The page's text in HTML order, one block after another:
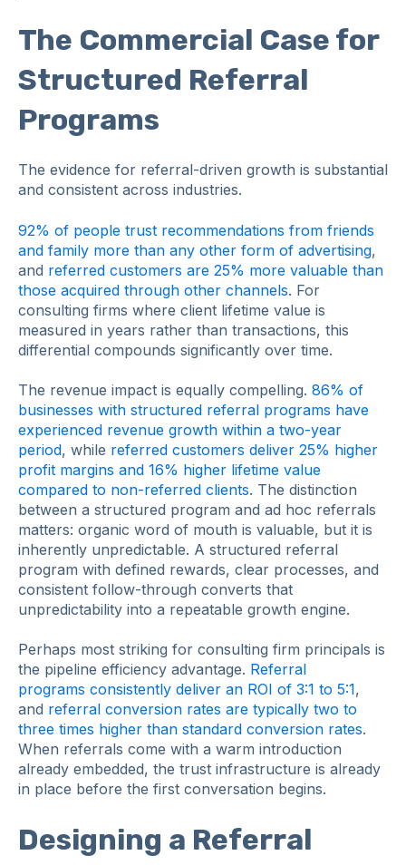
The Commercial Case for
Structured Referral
Programs
The evidence for referral-driven growth is substantial
and consistent across industries.
92% of people trust recommendations from friends
and family more than any other form of advertising,
and referred customers are 25% more valuable than
those acquired through other channels. For
consulting firms where client lifetime value is
measured in years rather than transactions, this
differential compounds significantly over time.
The revenue impact is equally compelling. 86% of
businesses with structured referral programs have
experienced revenue growth within a two-year
period, while referred customers deliver 25% higher
profit margins and 16% higher lifetime value
compared to non-referred clients. The distinction
between a structured program and ad hoc referrals
matters: organic word of mouth is valuable, but it is
inherently unpredictable. A structured referral
program with defined rewards, clear processes, and
consistent follow-through converts that
unpredictability into a repeatable growth engine.
Perhaps most striking for consulting firm principals is
the pipeline efficiency advantage. Referral
programs consistently deliver an ROI of 3:1 to 5:1,
and referral conversion rates are typically two to
three times higher than standard conversion rates.
When referrals come with a warm introduction
already embedded, the trust infrastructure is already
in place before the first conversation begins.
Designing a Referral